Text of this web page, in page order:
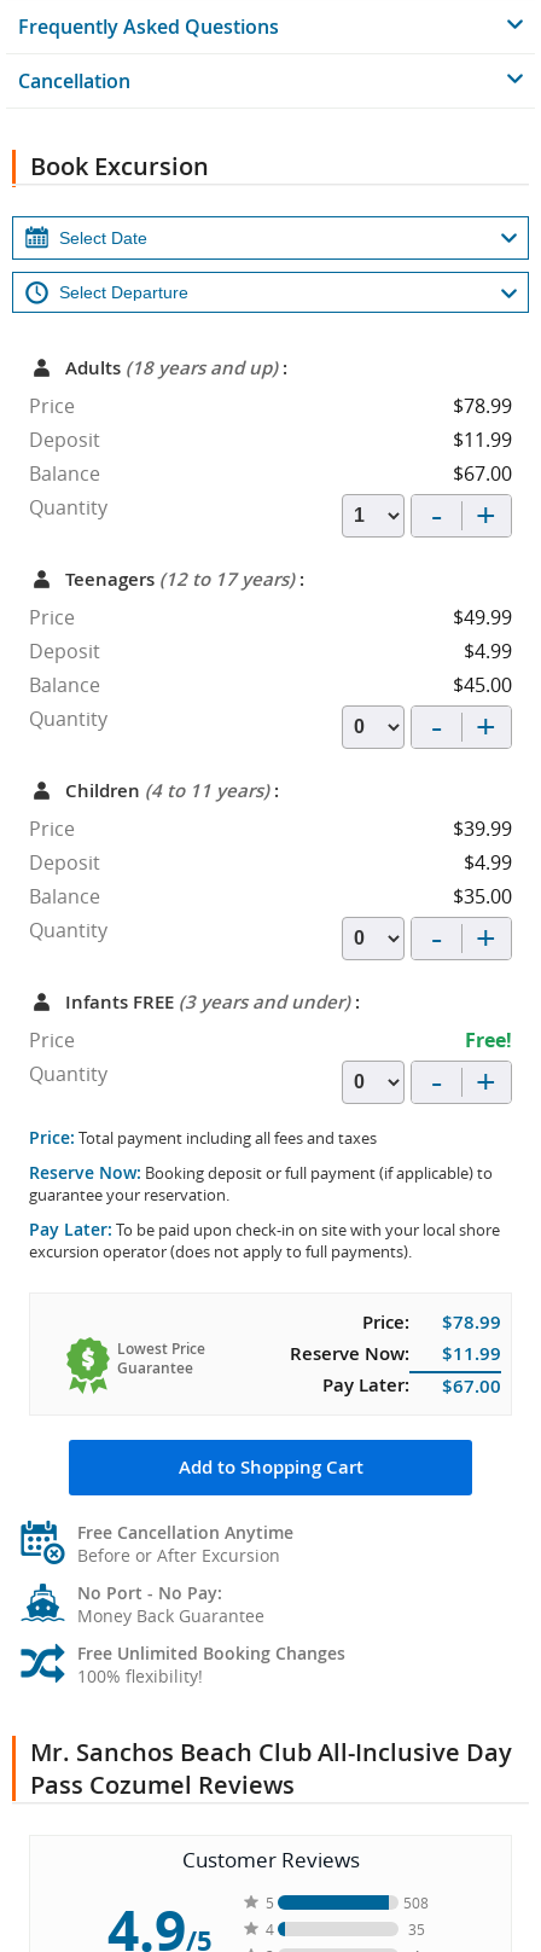
Frequently Asked Questions
Cancellation
Book Excursion
Adults (18 years and up):
Price
$78.99
Deposit
$11.99
Balance
$67.00
Quantity
- +
Teenagers (12 to 17 years):
Price
$49.99
Deposit
$4.99
Balance
$45.00
Quantity
- +
Children (4 to 11 years):
Price
$39.99
Deposit
$4.99
Balance
$35.00
Quantity
- +
Infants FREE (3 years and under):
Price
Free!
Quantity
- +
Price: Total payment including all fees and taxes
Reserve Now: Booking deposit or full payment (if applicable) to
guarantee your reservation.
Pay Later: To be paid upon check-in on site with your local shore
excursion operator (does not apply to full payments).
Lowest Price
Guarantee
Price:
$78.99
Reserve Now:
$11.99
Pay Later:
$67.00
Add to Shopping Cart
Free Cancellation Anytime
Before or After Excursion
No Port - No Pay:
Money Back Guarantee
Free Unlimited Booking Changes
100% flexibility!
Mr. Sanchos Beach Club All-Inclusive Day
Pass Cozumel Reviews
Customer Reviews
4.9/5
5
508
4
35